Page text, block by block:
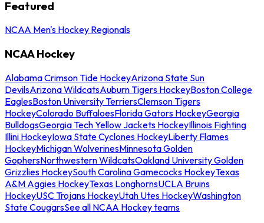
Featured
NCAA Men's Hockey Regionals
NCAA Hockey
Alabama Crimson Tide HockeyArizona State Sun
DevilsArizona WildcatsAuburn Tigers HockeyBoston College
EaglesBoston University TerriersClemson Tigers
HockeyColorado BuffaloesFlorida Gators HockeyGeorgia
BulldogsGeorgia Tech Yellow Jackets HockeyIllinois Fighting
Illini HockeyIowa State Cyclones HockeyLiberty Flames
HockeyMichigan WolverinesMinnesota Golden
GophersNorthwestern WildcatsOakland University Golden
Grizzlies HockeySouth Carolina Gamecocks HockeyTexas
A&M Aggies HockeyTexas LonghornsUCLA Bruins
HockeyUSC Trojans HockeyUtah Utes HockeyWashington
State CougarsSee all NCAA Hockey teams